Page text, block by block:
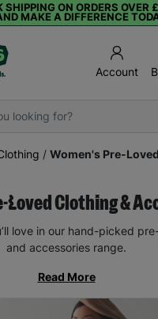
SHIPPING ON ORDERS OVER
MAKE A DIFFERENCE
Account
/ Women's Pre-
Loved Clothing &
love in our hand-picked
and accessories range.
Read More